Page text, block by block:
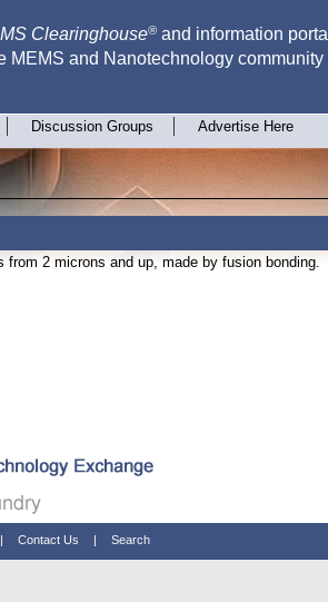
Clearinghouse® and information portal
MEMS and Nanotechnology community
Discussion Groups Advertise Here
2 microns and up, made by fusion bonding.
Contact Us Search